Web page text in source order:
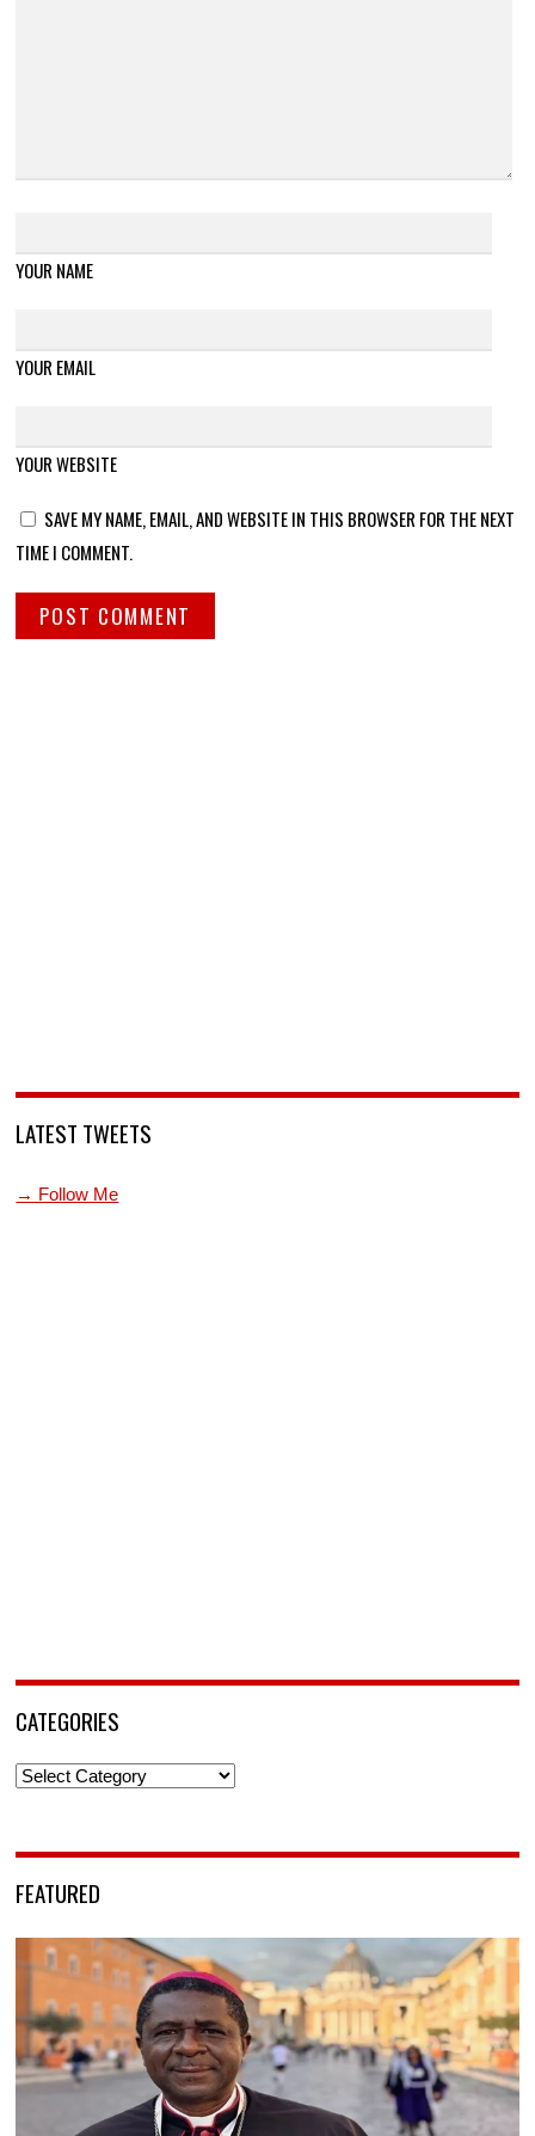
YOUR NAME
YOUR EMAIL
YOUR WEBSITE
SAVE MY NAME, EMAIL, AND WEBSITE IN THIS BROWSER FOR THE NEXT
TIME I COMMENT.
LATEST TWEETS
→ Follow Me
CATEGORIES
Categories
FEATURED